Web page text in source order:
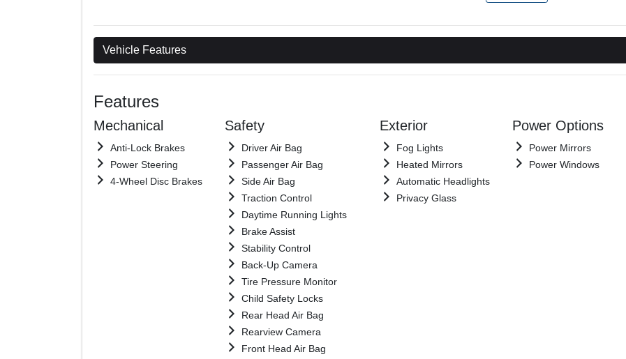
Vehicle Features
Features
Mechanical
Anti-Lock Brakes
Power Steering
4-Wheel Disc Brakes
Safety
Driver Air Bag
Passenger Air Bag
Side Air Bag
Traction Control
Daytime Running Lights
Brake Assist
Stability Control
Back-Up Camera
Tire Pressure Monitor
Child Safety Locks
Rear Head Air Bag
Rearview Camera
Front Head Air Bag
Exterior
Fog Lights
Heated Mirrors
Automatic Headlights
Privacy Glass
Power Options
Power Mirrors
Power Windows